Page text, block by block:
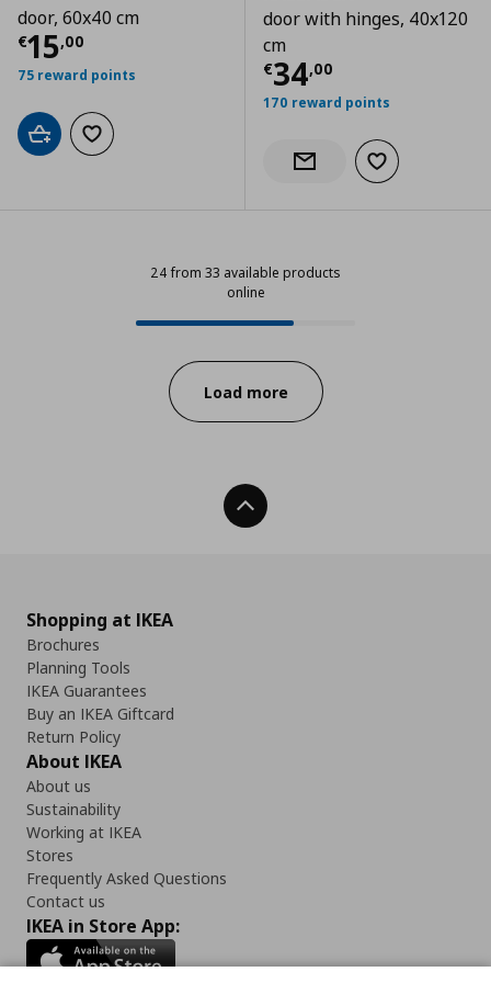
door, 60x40 cm
€15,00
Current price € 15,00
75 reward points
Add to cartAdd to wishlist
door with hinges, 40x120
cm
€34,00
Current price
170 reward points
Notify when back in stock
Add to wishlist
24 from 33 available products
online
24 from 33 available products
Progress:
Load more
Back To Top
Shopping at IKEA
Brochures
Planning Tools
IKEA Guarantees
Buy an IKEA Giftcard
Return Policy
About IKEA
About us
Sustainability
Working at IKEA
Stores
Frequently Asked Questions
Contact us
IKEA in Store App: